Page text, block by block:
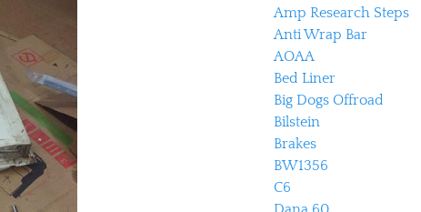
Amp Research Steps
Anti Wrap Bar
AOAA
Bed Liner
Big Dogs Offroad
Bilstein
Brakes
BW1356
C6